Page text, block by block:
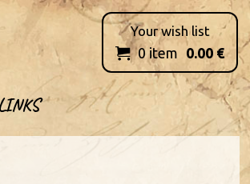
LINKS
Your wish list
 0item 0.00 €